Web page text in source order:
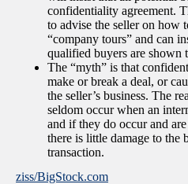
confidentiality agreement.
to advise the seller on how
“company tours” and can
qualified buyers are shown
The “myth” is that
make or break a deal, or
the seller’s business. The
seldom occur when an
and if they do occur and
there is little damage to the
transaction.
ziss/BigStock.com